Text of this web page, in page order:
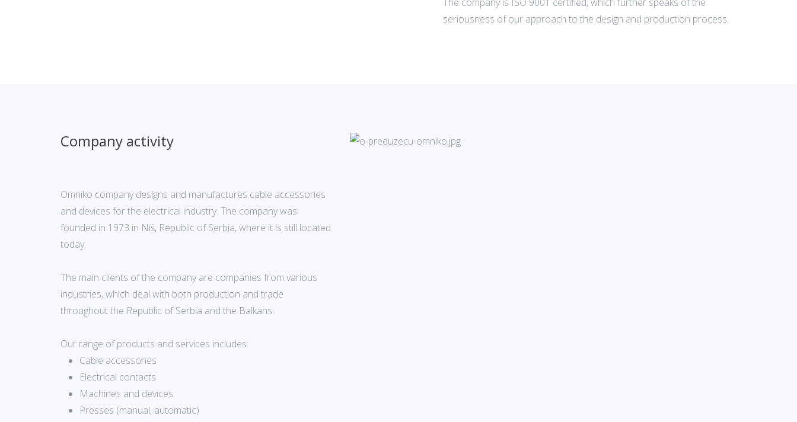
seriousness of our approach to the design and production process.
Company activity
Omniko company designs and manufactures cable accessories
and devices for the electrical industry. The company was
founded in 1973 in Niš, Republic of Serbia, where it is still located
today.
The main clients of the company are companies from various
industries, which deal with both production and trade
throughout the Republic of Serbia and the Balkans.
Our range of products and services includes:
Cable accessories
Electrical contacts
Machines and devices
Presses (manual, automatic)